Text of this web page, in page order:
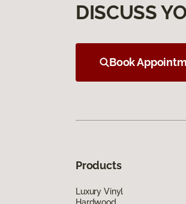
DISCUSS
Book
Products
Luxury Vinyl
Hardwood